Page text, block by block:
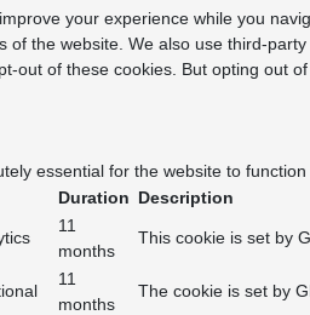
your experience while you
of the website. We also use third-
out of these cookies. But opting out
essential for the website to
Duration Description
11
months
This cookie is set by
11
months
The cookie is set by